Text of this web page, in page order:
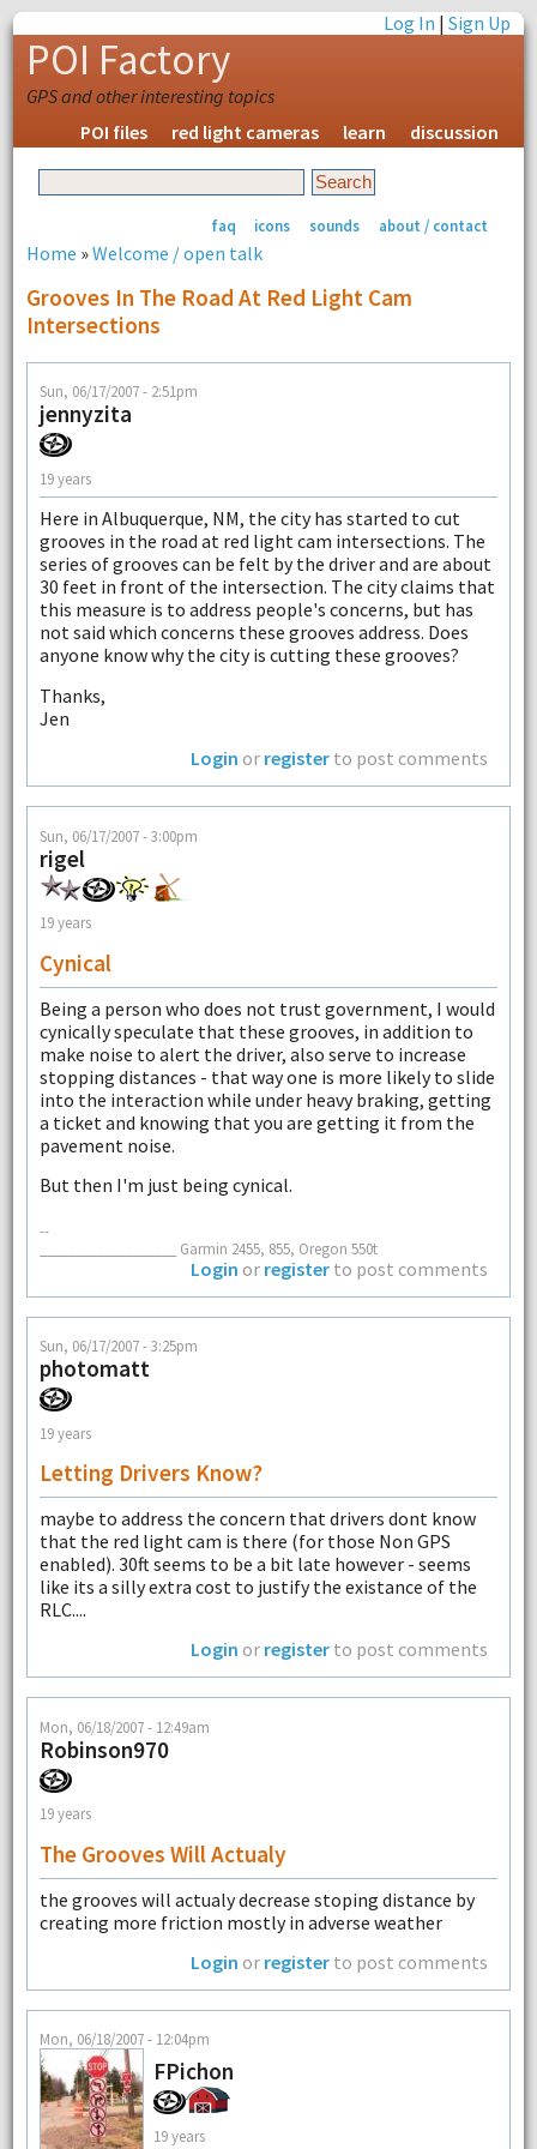
Log In |Sign Up
POI Factory
GPS and other interesting topics
POI files
red light cameras learn discussion
faq icons sounds about / contact
Home »Welcome / open talk
Grooves In The Road At Red Light Cam
Intersections
Sun, 06/17/2007 - 2:51pm
jennyzita
19 years
Here in Albuquerque, NM, the city has started to cut
grooves in the road at red light cam intersections. The
series of grooves can be felt by the driver and are about
30 feet in front of the intersection. The city claims that
this measure is to address people's concerns, but has
not said which concerns these grooves address. Does
anyone know why the city is cutting these grooves?
Thanks,
Jen
Login or register to post comments
Sun, 06/17/2007 - 3:00pm
rigel
19 years
Cynical
Being a person who does not trust government, I would
cynically speculate that these grooves, in addition to
make noise to alert the driver, also serve to increase
stopping distances - that way one is more likely to slide
into the interaction while under heavy braking, getting
a ticket and knowing that you are getting it from the
pavement noise.
But then I'm just being cynical.
--
___________________ Garmin 2455, 855, Oregon 550t
Login or register to post comments
Sun, 06/17/2007 - 3:25pm
photomatt
19 years
Letting Drivers Know?
maybe to address the concern that drivers dont know
that the red light cam is there (for those Non GPS
enabled). 30ft seems to be a bit late however - seems
like its a silly extra cost to justify the existance of the
RLC....
Login or register to post comments
Mon, 06/18/2007 - 12:49am
Robinson970
19 years
The Grooves Will Actualy
the grooves will actualy decrease stoping distance by
creating more friction mostly in adverse weather
Login or register to post comments
Mon, 06/18/2007 - 12:04pm
FPichon
19 years